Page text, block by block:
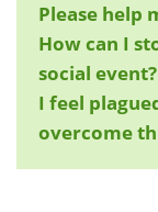
Please help
How can I
social
I feel
overcome